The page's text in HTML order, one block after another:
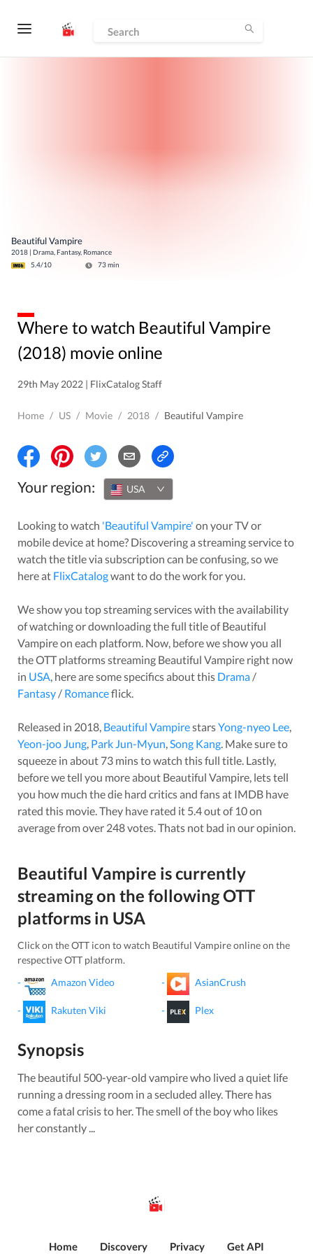
Beautiful Vampire
2018 | Drama, Fantasy, Romance
5.4/10 73min
Where to watch Beautiful Vampire
(2018) movie online
29th May 2022 | FlixCatalog Staff
Home / US / Movie / 2018 / Beautiful Vampire
Your region: USA
Looking to watch 'Beautiful Vampire' on your TV or
mobile device at home? Discovering a streaming service to
watch the title via subscription can be confusing, so we
here at FlixCatalogwant to do the work for you.
We show you top streaming services with the availability
of watching or downloading the full title ofBeautiful
Vampireon each platform. Now, before we show you all
the OTT platforms streaming Beautiful Vampire right now
in USA, here are some specifics about this Drama/
Fantasy/ Romanceflick.
Released in 2018, Beautiful VampirestarsYong-nyeo Lee,
Yeon-joo Jung, Park Jun-Myun,Song Kang. Make sure to
squeeze in about 73 mins to watch this full title. Lastly,
before we tell you more about Beautiful Vampire, lets tell
you how much the die hard critics and fans at IMDB have
rated this movie. They have rated it 5.4out of 10 on
average from over 248votes.Thats not bad in our opinion.
Beautiful Vampire is currently
streaming on the following OTT
platforms in USA
Click on the OTT icon to watch Beautiful Vampireonline on the
respective OTT platform.
-
Amazon Video
- Rakuten Viki
- AsianCrush
- Plex
Synopsis
The beautiful 500-year-old vampire who lived a quiet life
running a dressing room in a secluded alley. There has
come a fatal crisis to her. The smell of the boy who likes
her constantly ...
Home Discovery Privacy Get API